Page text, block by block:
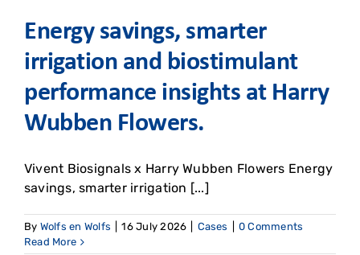
Energy savings, smarter
irrigation and biostimulant
performance insights at Harry
Wubben Flowers. ​
Vivent Biosignals x Harry Wubben Flowers Energy
savings, smarter irrigation [...]
By Wolfs en Wolfs 16 July 2026 Cases
0 Comments
Read More